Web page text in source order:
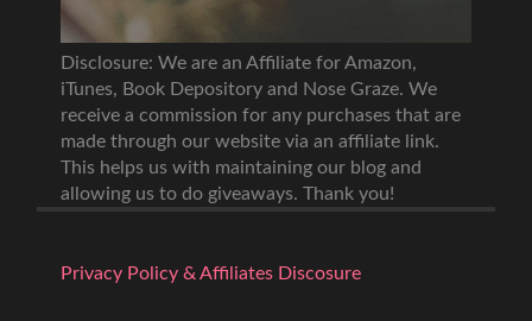
Disclosure: We are an Affiliate for Amazon,
iTunes, Book Depository and Nose Graze. We
receive a commission for any purchases that are
made through our website via an affiliate link.
This helps us with maintaining our blog and
allowing us to do giveaways. Thank you!
Privacy Policy & Affiliates Discosure